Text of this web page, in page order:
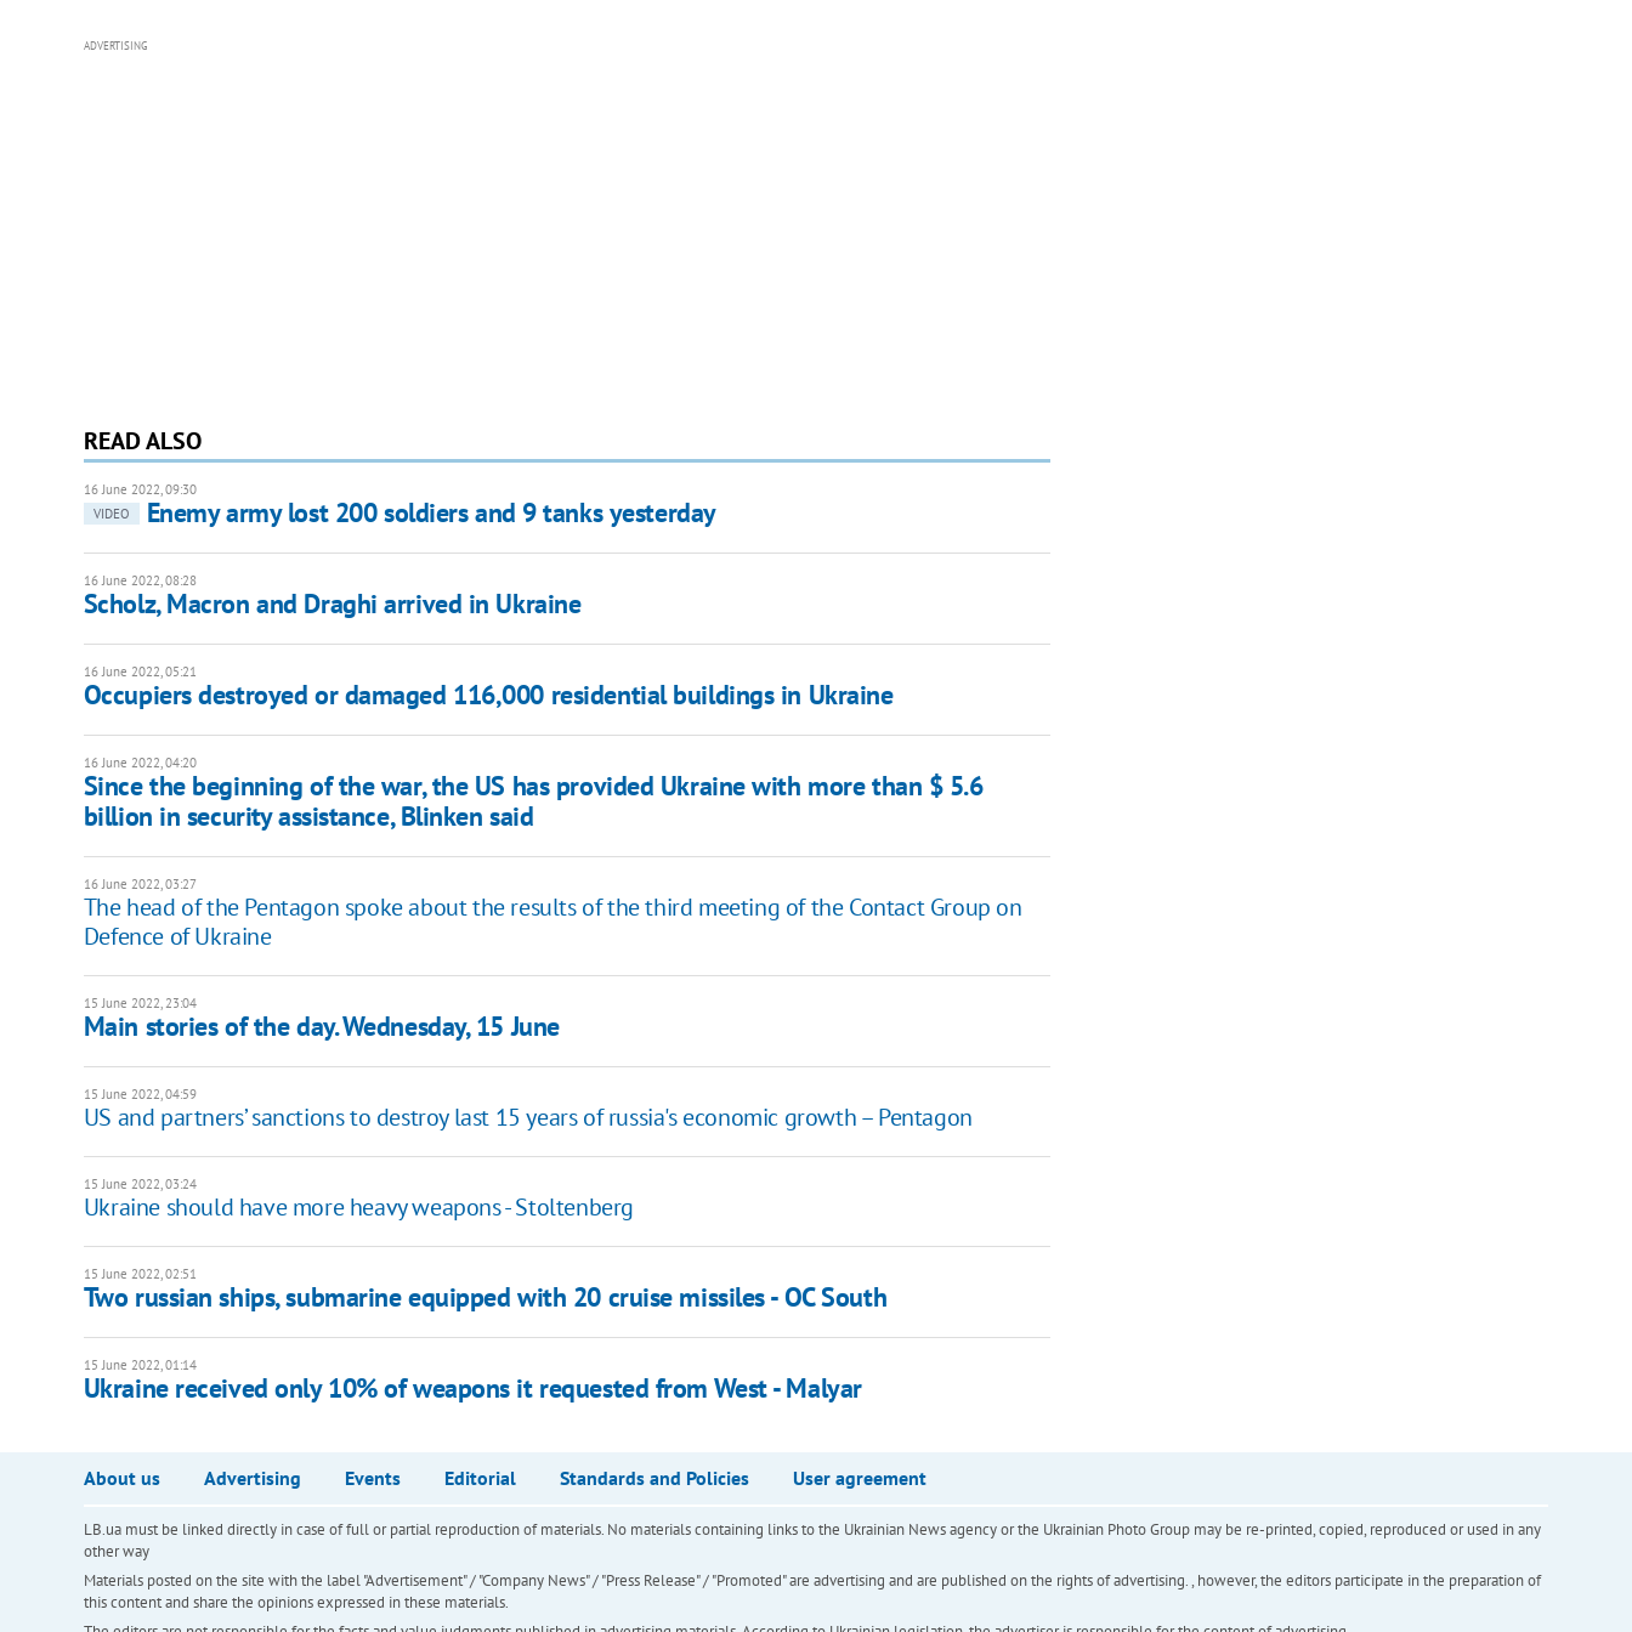
ADVERTISING
READ ALSO
16 June 2022, 09:30
VIDEO
Enemy army lost 200 soldiers and 9 tanks yesterday
16 June 2022, 08:28
Scholz, Macron and Draghi arrived in Ukraine
16 June 2022, 05:21
Occupiers destroyed or damaged 116,000 residential buildings in Ukraine
16 June 2022, 04:20
Since the beginning of the war, the US has provided Ukraine with more than $ 5.6
billion in security assistance, Blinken said
16 June 2022, 03:27
The head of the Pentagon spoke about the results of the third meeting of the Contact Group on
Defence of Ukraine
15 June 2022, 23:04
Main stories of the day. Wednesday, 15 June
15 June 2022, 04:59
US and partners’ sanctions to destroy last 15 years of russia's economic growth – Pentagon
15 June 2022, 03:24
Ukraine should have more heavy weapons - Stoltenberg
15 June 2022, 02:51
Two russian ships, submarine equipped with 20 cruise missiles - OC South
15 June 2022, 01:14
Ukraine received only 10% of weapons it requested from West - Malyar
About us Advertising Events Editorial Standards and Policies User agreement
LB.ua must be linked directly in case of full or partial reproduction of materials. No materials containing links to the Ukrainian News agency or the Ukrainian Photo Group may be re-printed, copied, reproduced or used in any
other way
Materials posted on the site with the label "Advertisement" / "Company News" / "Press Release" / "Promoted" are advertising and are published on the rights of advertising. , however, the editors participate in the preparation of
this content and share the opinions expressed in these materials.